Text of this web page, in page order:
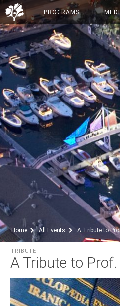
PROGRAMS
Home All Events A Tribute to
A Tribute to
TRIBUTE